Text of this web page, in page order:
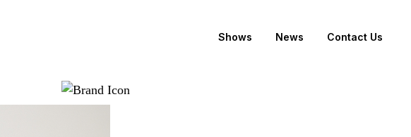
Shows News Contact Us